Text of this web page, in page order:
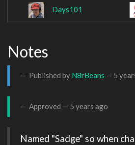
Days101
Notes
Published by N8rBeans — 5
Approved — 5 years ago
Named "Sadge" so when